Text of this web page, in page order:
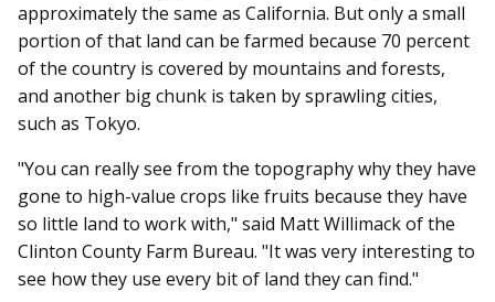
approximately the same as California. But only a small
portion of that land can be farmed because 70 percent
of the country is covered by mountains and forests,
and another big chunk is taken by sprawling cities,
such as Tokyo.
"You can really see from the topography why they have
gone to high-value crops like fruits because they have
so little land to work with," said Matt Willimack of the
Clinton County Farm Bureau. "It was very interesting to
see how they use every bit of land they can find."